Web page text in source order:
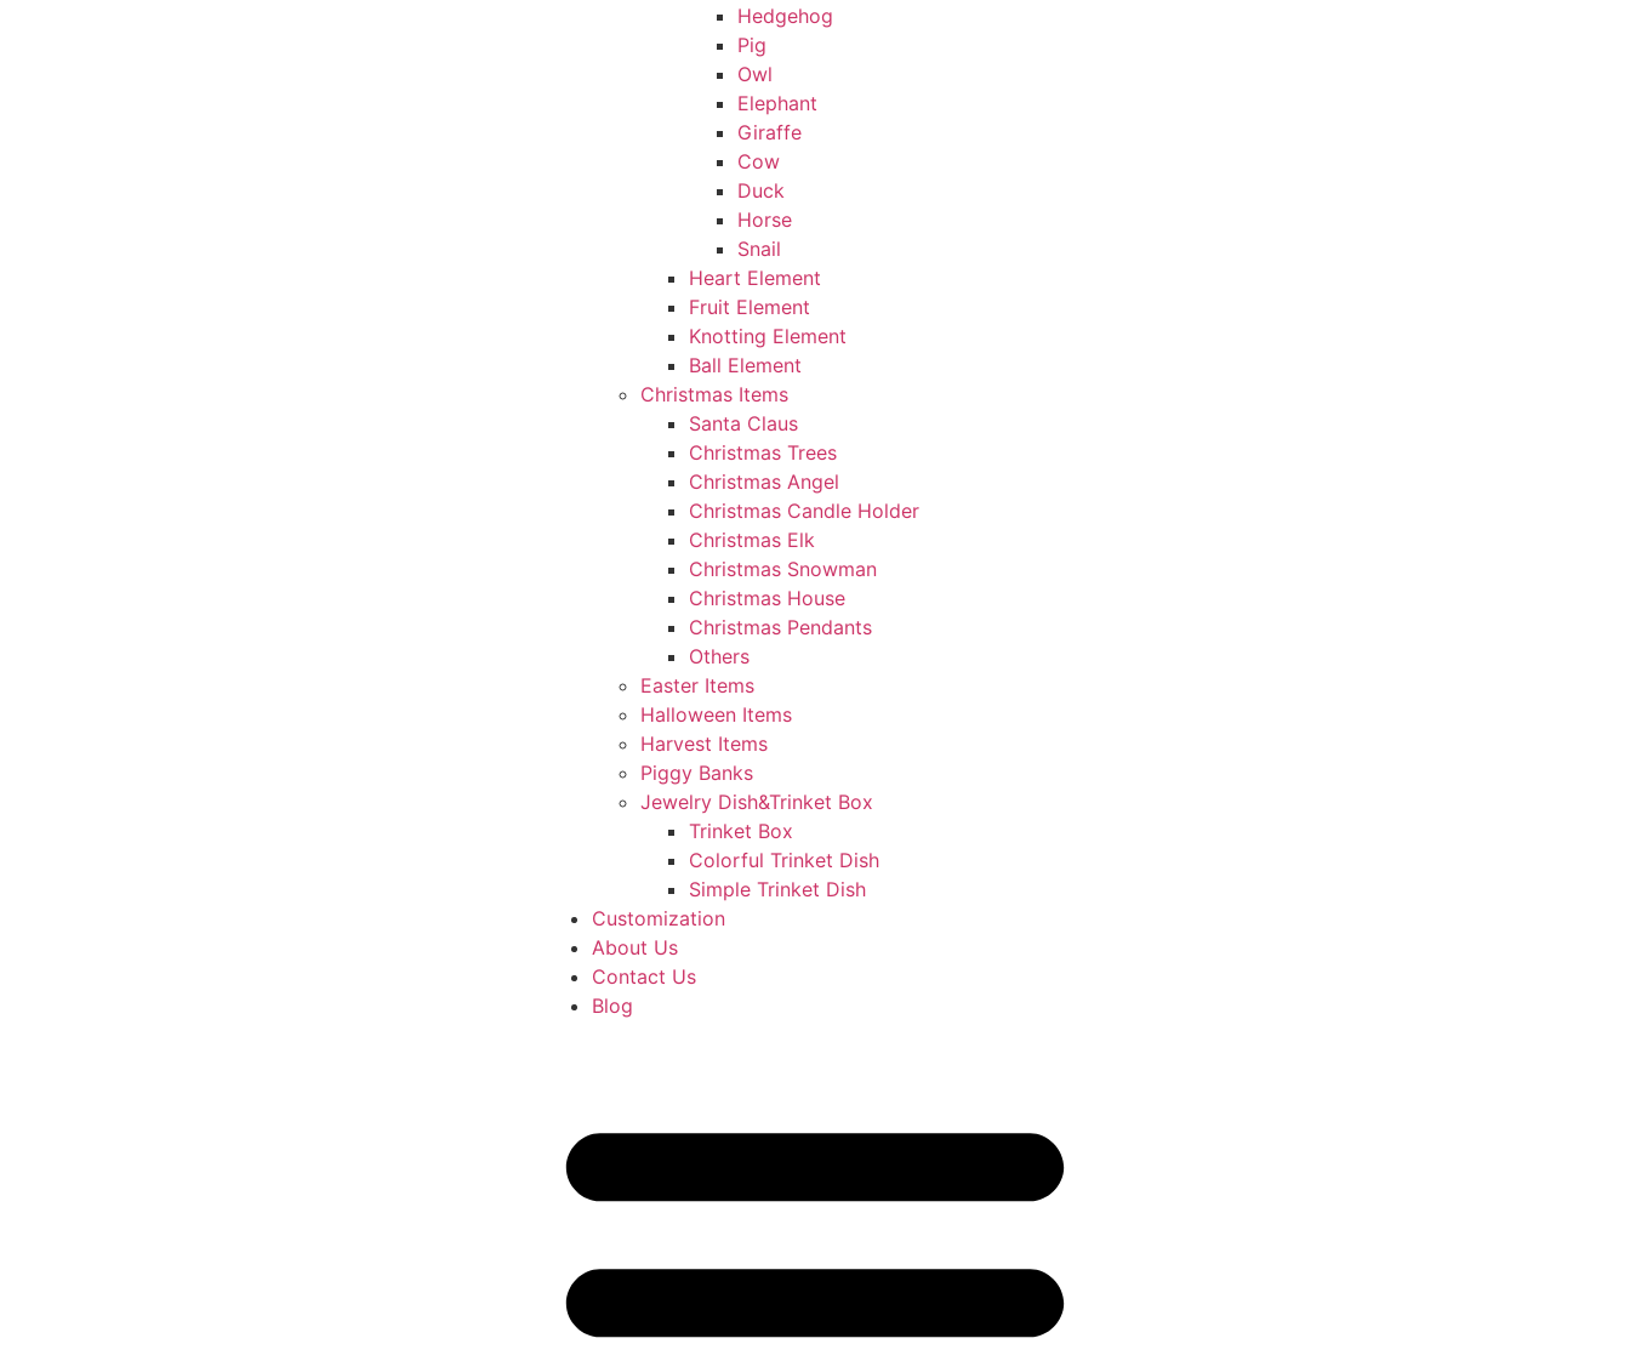
Hedgehog
Pig
Owl
Elephant
Giraffe
Cow
Duck
Horse
Snail
Heart Element
Fruit Element
Knotting Element
Ball Element
Christmas Items
Santa Claus
Christmas Trees
Christmas Angel
Christmas Candle Holder
Christmas Elk
Christmas Snowman
Christmas House
Christmas Pendants
Others
Easter Items
Halloween Items
Harvest Items
Piggy Banks
Jewelry Dish&Trinket Box
Trinket Box
Colorful Trinket Dish
Simple Trinket Dish
Customization
About Us
Contact Us
Blog